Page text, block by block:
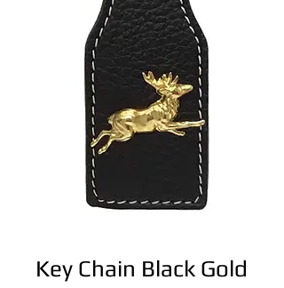
Key Chain Black Gold